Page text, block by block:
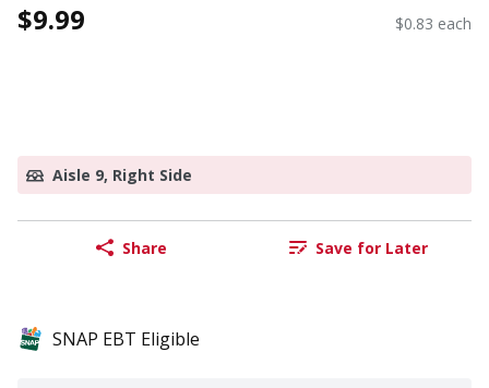
$9.99 $0.83 each
Aisle 9, Right Side
Share Save for Later
SNAP EBT Eligible